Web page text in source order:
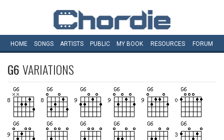
HOME SONGS ARTISTS PUBLIC MY BOOK RESOURCES FORUM
G6VARIATIONS